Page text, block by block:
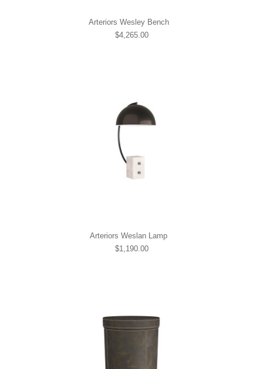
Arteriors Wesley Bench
$4,265.00
Arteriors Weslan Lamp
$1,190.00